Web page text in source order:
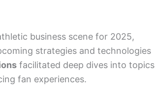
business scene for 2025,
strategies and technologies
facilitated deep dives into topics
fan experiences.